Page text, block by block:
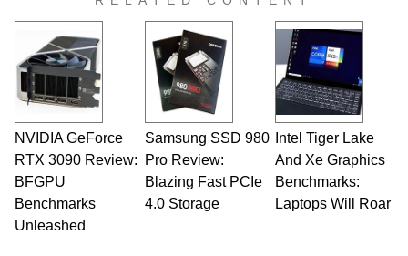
and Amiga, to today's high end, multi-core
servers. Over the years, he has worked in many
fields related to technology and computing,
including system design, assembly and sales,
professional quality assurance testing, and
technical writing. In addition to being the
Managing Editor here at HotHardware for close
to 15 years, Marco is also a freelance writer
whose work has been published in a number of
PC and technology related print publications and
he is a regular fixture on HotHardware’s own
Two and a Half Geeks webcast. - Contact:
NVIDIA GeForce
RTX 3090 Review:
BFGPU
Benchmarks
Unleashed
Samsung SSD 980
Pro Review:
Blazing Fast PCIe
4.0 Storage
Intel Tiger Lake
And Xe Graphics
Benchmarks:
Laptops Will Roar